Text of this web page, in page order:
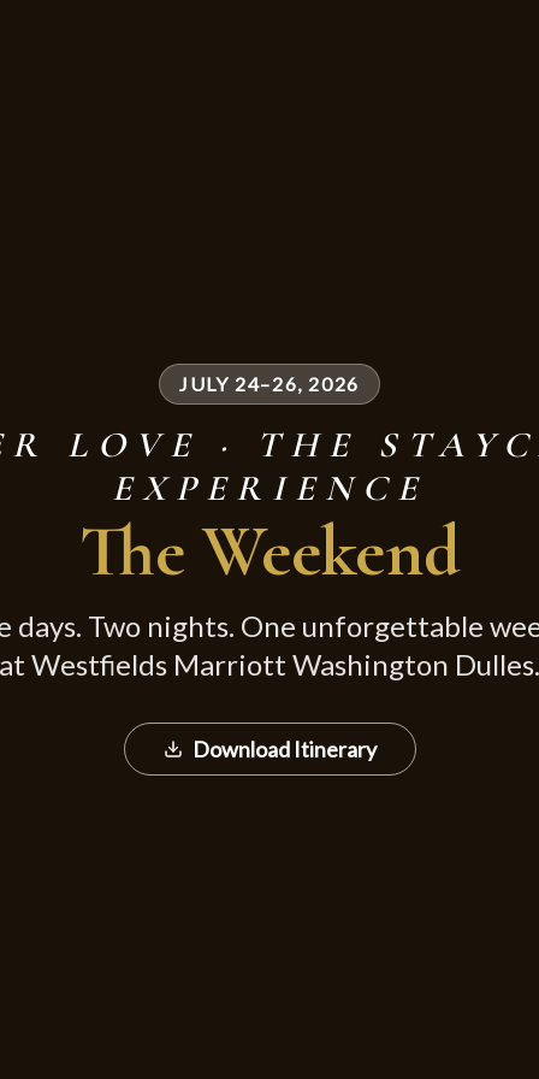
JULY 24–26, 2026
LOVE · THE
EXPERIENCE
The Weekend
days. Two nights. One unforgettable
at Westfields Marriott Washington Dulles.
Download Itinerary